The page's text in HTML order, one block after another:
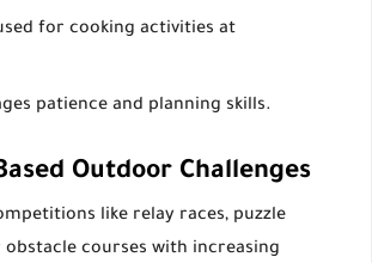
for cooking activities at
patience and planning skills.
Outdoor Challenges
like relay races, puzzle
obstacle courses with increasing